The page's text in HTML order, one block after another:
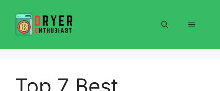
content
Menu
Top 7 Best